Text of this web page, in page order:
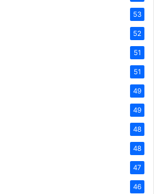
53
52
51
51
49
49
48
48
47
46